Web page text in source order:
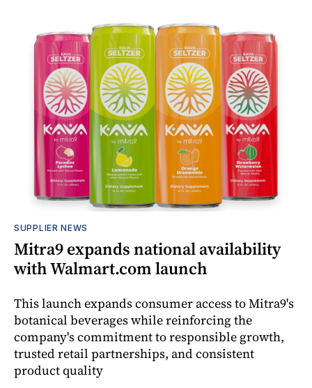
SUPPLIER NEWS
Mitra9 expands national availability
with Walmart.com launch
This launch expands consumer access to Mitra9's
botanical beverages while reinforcing the
company's commitment to responsible growth,
trusted retail partnerships, and consistent
product quality